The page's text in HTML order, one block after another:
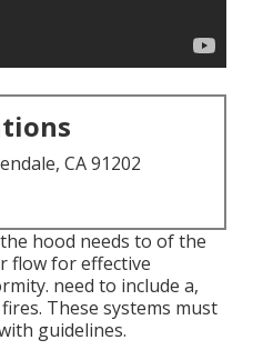
CA 91202
hood needs to of the
flow for effective
need to include a,
These systems must
guidelines.